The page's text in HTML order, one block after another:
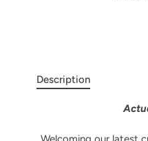
Description